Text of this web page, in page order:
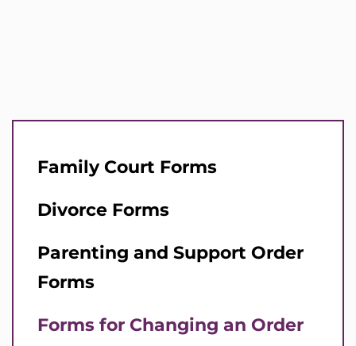
Family Court Forms
Divorce Forms
Parenting and Support Order
Forms
Forms for Changing an Order